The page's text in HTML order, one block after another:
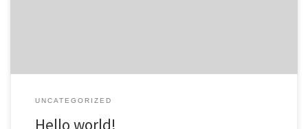
UNCATEGORIZED
Hello world!